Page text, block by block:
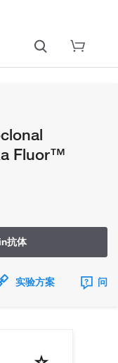
Fluor™
抗体
实验方案 问